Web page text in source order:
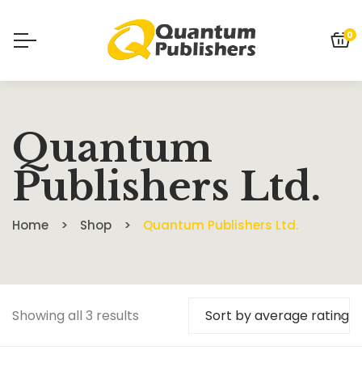
0
Quantum
Publishers Ltd.
Home Shop Quantum Publishers Ltd.
Showing all 3 results Sort by average rating